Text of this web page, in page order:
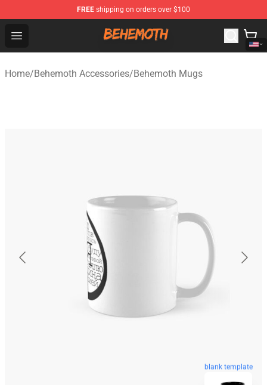
FREE shipping on orders over $100
Open menu
Behemoth Store - Official Behemoth Merchandise Shop
Home/Behemoth Accessories/Behemoth Mugs
blank template